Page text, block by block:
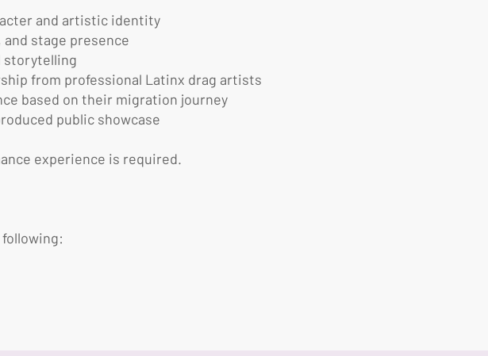
and artistic identity
stage presence
storytelling
from professional Latinx drag artists
based on their migration journey
public showcase
experience is required.